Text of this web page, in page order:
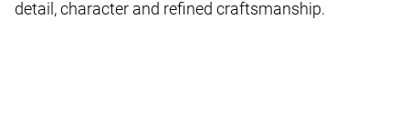
detail, character and refined craftsmanship.